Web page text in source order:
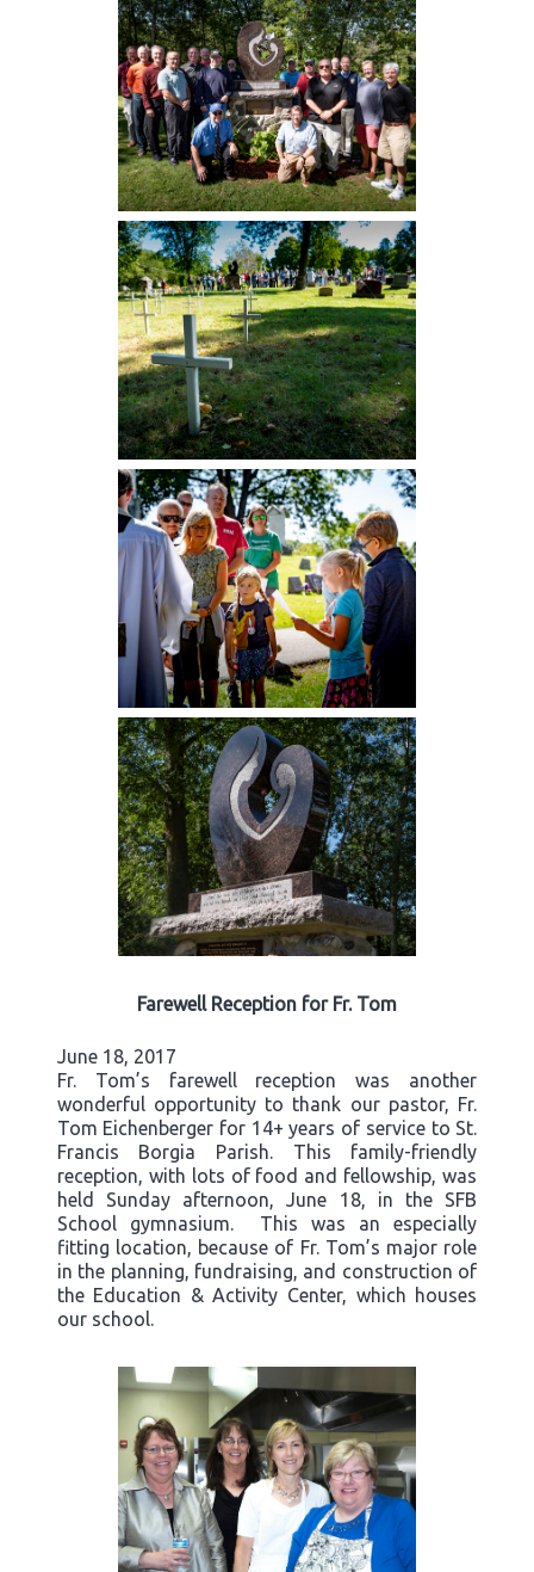
Farewell Reception for Fr. Tom
June 18, 2017
Fr. Tom’s farewell reception was another
wonderful opportunity to thank our pastor, Fr.
Tom Eichenberger for 14+ years of service to St.
Francis Borgia Parish. This family-friendly
reception, with lots of food and fellowship, was
held Sunday afternoon, June 18, in the SFB
School gymnasium. This was an especially
fitting location, because of Fr. Tom’s major role
in the planning, fundraising, and construction of
the Education & Activity Center, which houses
our school.